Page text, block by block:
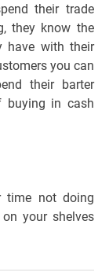
their trade
they know the
have with their
you can
their barter
buying in cash
time not doing
your shelves